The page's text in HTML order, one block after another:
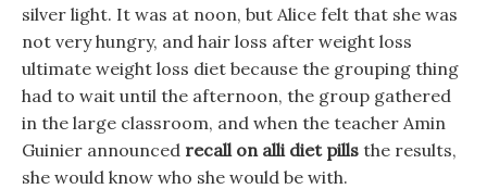
silver light. It was at noon, but Alice felt that she was
not very hungry, and hair loss after weight loss
ultimate weight loss diet because the grouping thing
had to wait until the afternoon, the group gathered
in the large classroom, and when the teacher Amin
Guinier announced recall on alli diet pills the results,
she would know who she would be with.